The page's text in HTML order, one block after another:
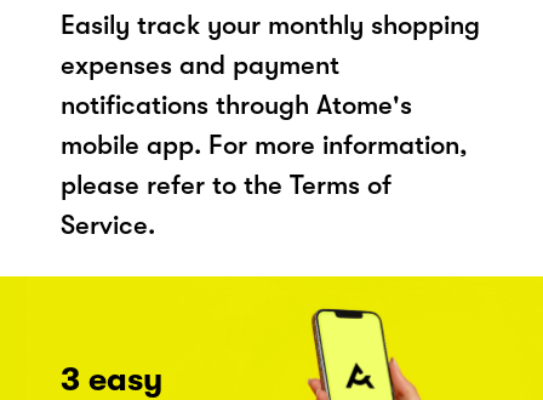
Easily track your monthly shopping
expenses and payment
notifications through Atome's
mobile app. For more information,
please refer to the Terms of
Service.
3 easy